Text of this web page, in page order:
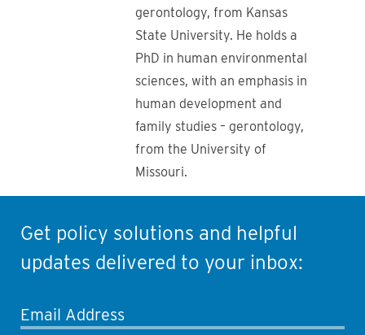
gerontology, from Kansas
State University. He holds a
PhD in human environmental
sciences, with an emphasis in
human development and
family studies – gerontology,
from the University of
Missouri.
Get policy solutions and helpful
updates delivered to your inbox:
Email Address